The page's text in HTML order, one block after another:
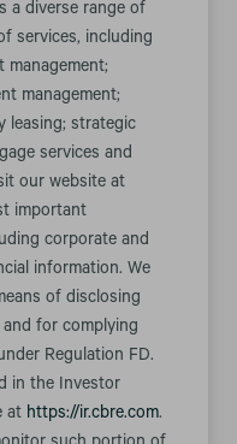
a diverse range of
services, including
management;
leasing; strategic
services and
our website at
important
corporate and
information. We
of disclosing
for complying
Regulation FD.
in the Investor
at https://ir.cbre.com.